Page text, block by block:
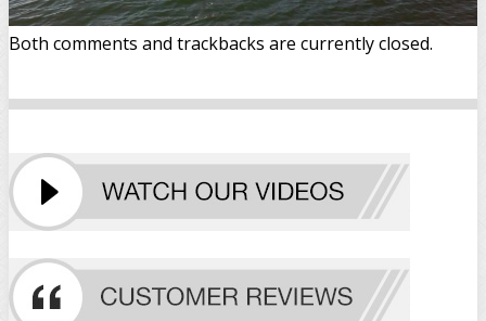
Both comments and trackbacks are currently closed.